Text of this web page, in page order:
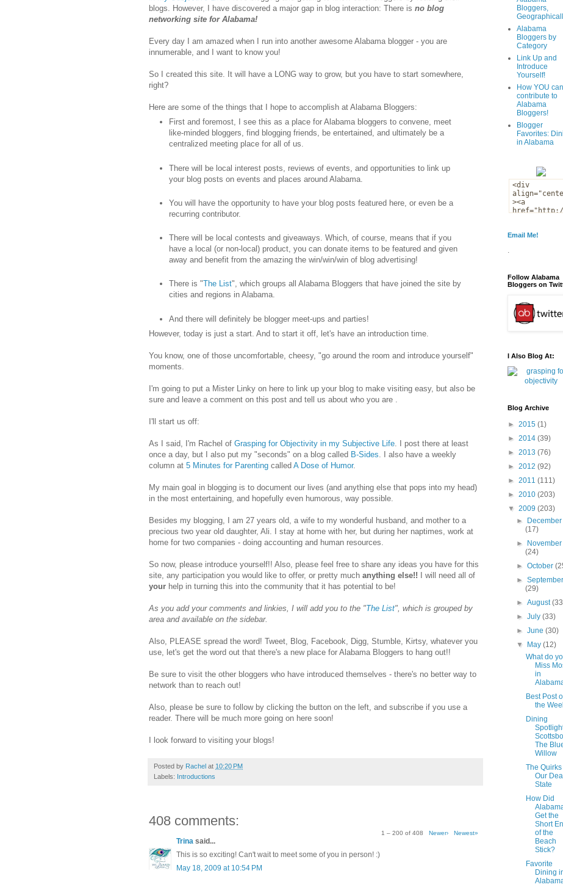
blogs. However, I have discovered a major gap in blog interaction: There is no blog
networking site for Alabama!
Every day I am amazed when I run into another awesome Alabama blogger - you are
innumerable, and I want to know you!
So I created this site. It will have a LONG way to grow, but you have to start somewhere,
right?
Here are some of the things that I hope to accomplish at Alabama Bloggers:
First and foremost, I see this as a place for Alabama bloggers to convene, meet
like-minded bloggers, find blogging friends, be entertained, and ultimately be a
centralized meeting place for all of us.
There will be local interest posts, reviews of events, and opportunities to link up
your blog posts on events and places around Alabama.
You will have the opportunity to have your blog posts featured here, or even be a
recurring contributor.
There will be local contests and giveaways. Which, of course, means that if you
have a local (or non-local) product, you can donate items to be featured and given
away and benefit from the amazing the win/win/win of blog advertising!
There is "The List", which groups all Alabama Bloggers that have joined the site by
cities and regions in Alabama.
And there will definitely be blogger meet-ups and parties!
However, today is just a start. And to start it off, let's have an introduction time.
You know, one of those uncomfortable, cheesy, "go around the room and introduce yourself"
moments.
I'm going to put a Mister Linky on here to link up your blog to make visiting easy, but also be
sure and leave a comment on this post and tell us about who you are .
I'll start us off:
As I said, I'm Rachel of Grasping for Objectivity in my Subjective Life. I post there at least
once a day, but I also put my "seconds" on a blog called B-Sides. I also have a weekly
column at 5 Minutes for Parenting called A Dose of Humor.
My main goal in blogging is to document our lives (and anything else that pops into my head)
in the most entertaining, and hopefully even humorous, way possible.
Besides my blogging, I am 27 years old, a wife to my wonderful husband, and mother to a
precious two year old daughter, Ali. I stay at home with her, but during her naptimes, work at
home for two companies - doing accounting and human resources.
So now, please introduce yourself!! Also, please feel free to share any ideas you have for this
site, any participation you would like to offer, or pretty much anything else!!
I will need all of
your help in turning this into the community that it has potential to be!
As you add your comments and linkies, I will add you to the "The List", which is grouped by
area and available on the sidebar.
Also, PLEASE spread the word! Tweet, Blog, Facebook, Digg, Stumble, Kirtsy, whatever you
use, let's get the word out that there's a new place for Alabama Bloggers to hang out!!
Be sure to visit the other bloggers who have introduced themselves - there's no better way to
network than to reach out!
Also, please be sure to follow by clicking the button on the left, and subscribe if you use a
reader. There will be much more going on here soon!
I look forward to visiting your blogs!
Posted by Rachel at 10:20 PM
Labels: Introductions
408 comments:
1 – 200 of 408 Newer› Newest»
Trina said...
This is so exciting! Can't wait to meet some of you in person! :)
May 18, 2009 at 10:54 PM
Bloggers,
Alabama
Bloggers by
Category
Link Up and
Introduce
Yourself!
How YOU can
contribute to
Alabama
Bloggers!
Blogger
Favorites:
in Alabama
Email Me!
.
Follow Alabama
Bloggers on
I Also Blog At:
Blog Archive
► 2015 (1)
► 2014 (39)
► 2013 (76)
► 2012 (92)
► 2011 (111)
► 2010 (203)
▼ 2009 (203)
►
December
(17)
►
November
(24)
►October
►September
(29)
►August
►July(33)
►June(30)
▼
May(12)
What do
Miss
in
Best Post
the
Dining
The
Willow
The Quirks
Our
State
How Did
Get the
Short
of the
Beach
Stick?
Favorite
Dining